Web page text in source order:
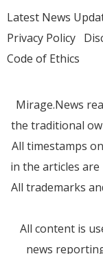
Latest News
Privacy Policy
Code of Ethics
Mirage.News
the traditional
All timestamps
in the articles
All trademarks
All content is
news